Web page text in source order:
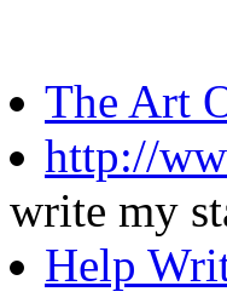
The Art
http://
write my
Help